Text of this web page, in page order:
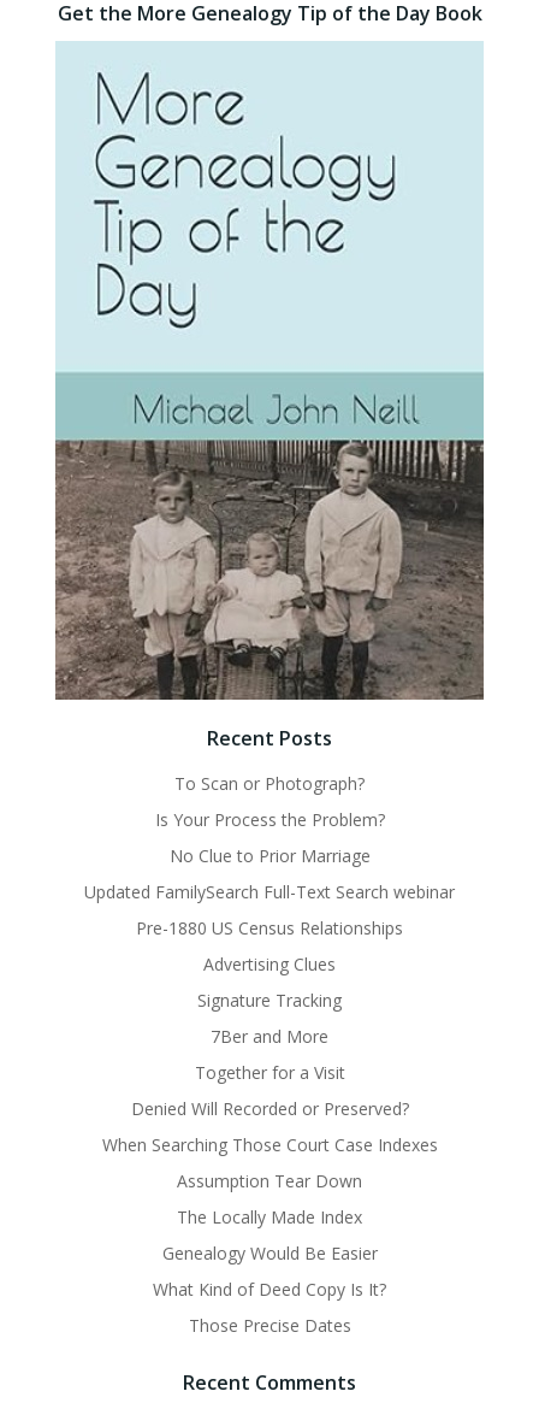
Get the More Genealogy Tip of the Day Book
Recent Posts
To Scan or Photograph?
Is Your Process the Problem?
No Clue to Prior Marriage
Updated FamilySearch Full-Text Search webinar
Pre-1880 US Census Relationships
Advertising Clues
Signature Tracking
7Ber and More
Together for a Visit
Denied Will Recorded or Preserved?
When Searching Those Court Case Indexes
Assumption Tear Down
The Locally Made Index
Genealogy Would Be Easier
What Kind of Deed Copy Is It?
Those Precise Dates
Recent Comments